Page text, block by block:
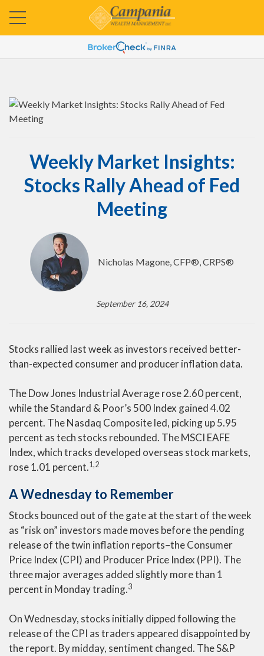
Weekly Market Insights:
Stocks Rally Ahead of Fed
Meeting
Nicholas Magone, CFP®, CRPS®
September 16, 2024
Stocks rallied last week as investors received better-
than-expected consumer and producer inflation data.
The Dow Jones Industrial Average rose 2.60 percent,
while the Standard & Poor’s 500 Index gained 4.02
percent. The Nasdaq Composite led, picking up 5.95
percent as tech stocks rebounded. The MSCI EAFE
Index, which tracks developed overseas stock markets,
rose 1.01 percent.1,2
A Wednesday to Remember
Stocks bounced out of the gate at the start of the week
as “risk on” investors made moves before the pending
release of the twin inflation reports–the Consumer
Price Index (CPI) and Producer Price Index (PPI). The
three major averages added slightly more than 1
percent in Monday trading.3
On Wednesday, stocks initially dipped following the
release of the CPI as traders appeared disappointed by
the report. By midday, sentiment changed. The S&P